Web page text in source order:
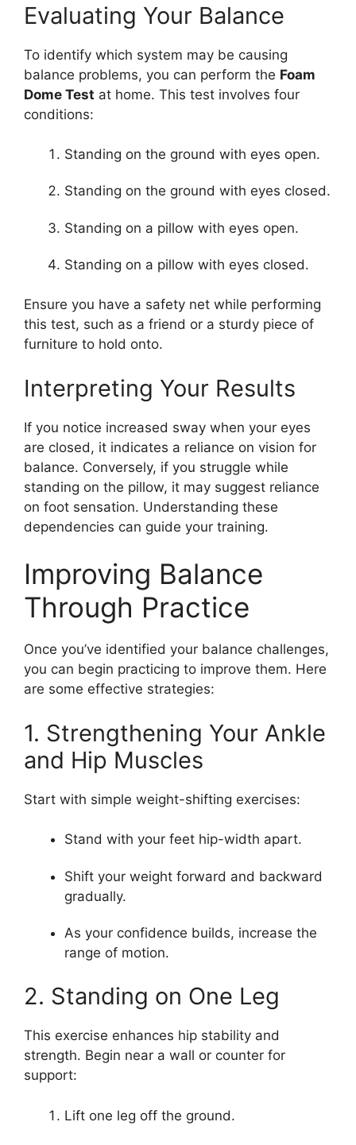
Evaluating Your Balance
To identify which system may be causing
balance problems, you can perform the Foam
Dome Test at home. This test involves four
conditions:
Standing on the ground with eyes open.
Standing on the ground with eyes closed.
Standing on a pillow with eyes open.
Standing on a pillow with eyes closed.
Ensure you have a safety net while performing
this test, such as a friend or a sturdy piece of
furniture to hold onto.
Interpreting Your Results
If you notice increased sway when your eyes
are closed, it indicates a reliance on vision for
balance. Conversely, if you struggle while
standing on the pillow, it may suggest reliance
on foot sensation. Understanding these
dependencies can guide your training.
Improving Balance
Through Practice
Once you’ve identified your balance challenges,
you can begin practicing to improve them. Here
are some effective strategies:
1. Strengthening Your Ankle
and Hip Muscles
Start with simple weight-shifting exercises:
Stand with your feet hip-width apart.
Shift your weight forward and backward
gradually.
As your confidence builds, increase the
range of motion.
2. Standing on One Leg
This exercise enhances hip stability and
strength. Begin near a wall or counter for
support:
Lift one leg off the ground.